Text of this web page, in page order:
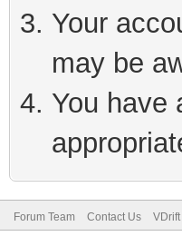
Your
may be
You have
Forum Team Contact Us VDrift